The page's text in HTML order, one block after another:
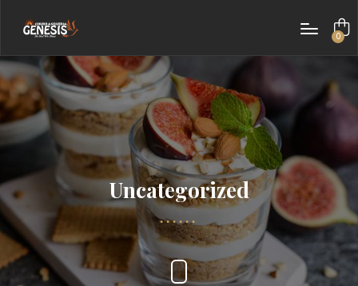
0
Uncategorized